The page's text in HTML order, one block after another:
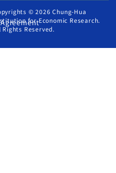
© 2026 Chung-Hua
for Economic Research.
Rights Reserved.